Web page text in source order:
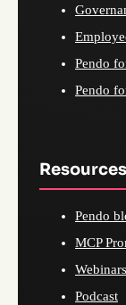
Pendo
Pendo
Resources
Pendo
MCP
Webinars
Podcast